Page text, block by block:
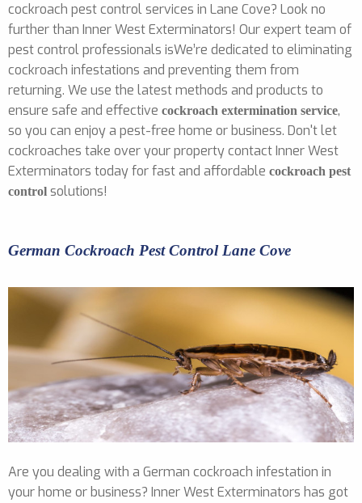
cockroach pest control services in Lane Cove? Look no
further than Inner West Exterminators! Our expert team of
pest control professionals isWe’re dedicated to eliminating
cockroach infestations and preventing them from
returning. We use the latest methods and products to
ensure safe and effective cockroach extermination service,
so you can enjoy a pest-free home or business. Don't let
cockroaches take over your property contact Inner West
Exterminators today for fast and affordable cockroach pest
control solutions!
German Cockroach Pest Control Lane Cove
Are you dealing with a German cockroach infestation in
your home or business? Inner West Exterminators has got